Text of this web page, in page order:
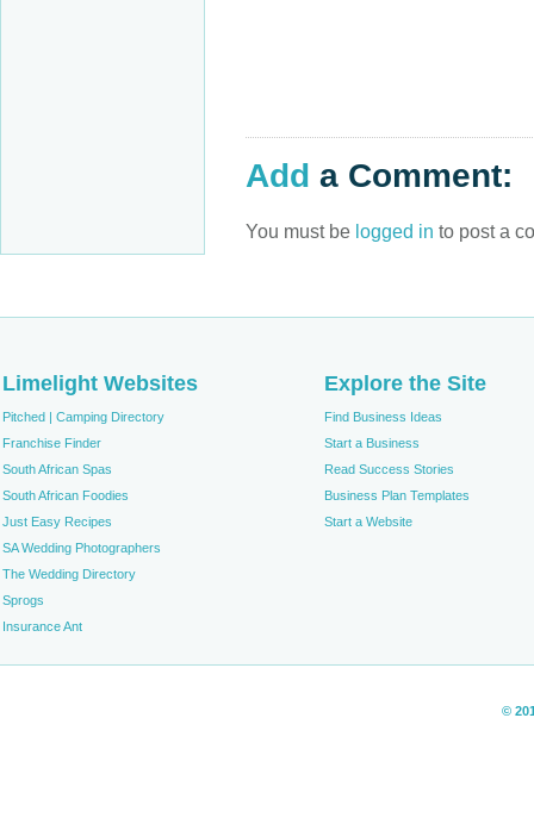
Add a Comment:
You must be logged in to post a
Limelight Websites Explore the Site
Pitched | Camping Directory
Find Business Ideas
Franchise Finder
Start a Business
South African Spas
Read Success Stories
South African Foodies
Business Plan Templates
Just Easy Recipes
Start a Website
SA Wedding Photographers
The Wedding Directory
Sprogs
Insurance Ant
©